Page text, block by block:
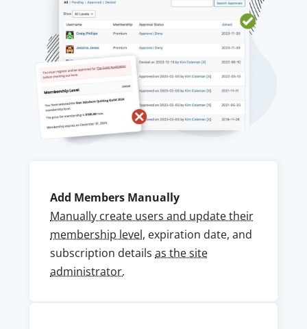
Add Members Manually
Manually create users and update their
membership level, expiration date, and
subscription detailsas the site
administrator.